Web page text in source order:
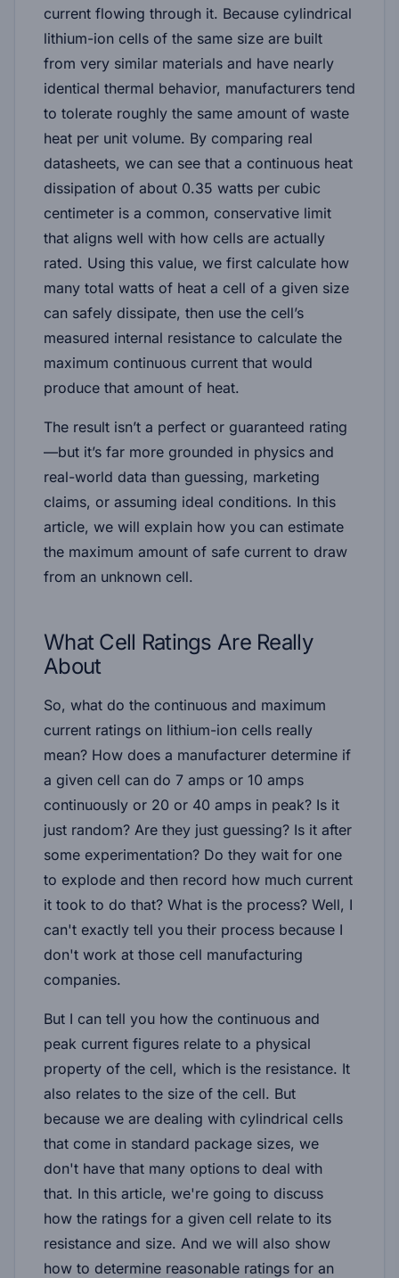
current flowing through it. Because cylindrical
lithium-ion cells of the same size are built
from very similar materials and have nearly
identical thermal behavior, manufacturers tend
to tolerate roughly the same amount of waste
heat per unit volume. By comparing real
datasheets, we can see that a continuous heat
dissipation of about 0.35 watts per cubic
centimeter is a common, conservative limit
that aligns well with how cells are actually
rated. Using this value, we first calculate how
many total watts of heat a cell of a given size
can safely dissipate, then use the cell’s
measured internal resistance to calculate the
maximum continuous current that would
produce that amount of heat.
The result isn’t a perfect or guaranteed rating
—but it’s far more grounded in physics and
real-world data than guessing, marketing
claims, or assuming ideal conditions. In this
article, we will explain how you can estimate
the maximum amount of safe current to draw
from an unknown cell.
What Cell Ratings Are Really
About
So, what do the continuous and maximum
current ratings on lithium-ion cells really
mean? How does a manufacturer determine if
a given cell can do 7 amps or 10 amps
continuously or 20 or 40 amps in peak? Is it
just random? Are they just guessing? Is it after
some experimentation? Do they wait for one
to explode and then record how much current
it took to do that? What is the process? Well, I
can't exactly tell you their process because I
don't work at those cell manufacturing
companies.
But I can tell you how the continuous and
peak current figures relate to a physical
property of the cell, which is the resistance. It
also relates to the size of the cell. But
because we are dealing with cylindrical cells
that come in standard package sizes, we
don't have that many options to deal with
that. In this article, we're going to discuss
how the ratings for a given cell relate to its
resistance and size. And we will also show
how to determine reasonable ratings for an